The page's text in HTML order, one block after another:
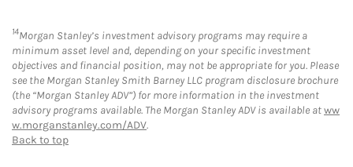
14Morgan Stanley’s investment advisory programs may require a
minimum asset level and, depending on your specific investment
objectives and financial position, may not be appropriate for you. Please
see the Morgan Stanley Smith Barney LLC program disclosure brochure
(the “Morgan Stanley ADV”) for more information in the investment
advisory programs available. The Morgan Stanley ADV is available atww
w.morganstanley.com/ADV.
Back to top